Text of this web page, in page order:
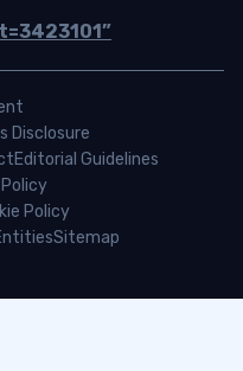
Disclosure
Editorial Guidelines
Policy
Policy
Sitemap